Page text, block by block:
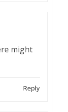
might
Reply